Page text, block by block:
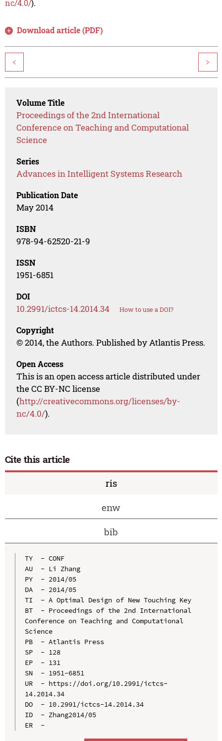
nc/4.0/).
Download article (PDF)
< >
Volume Title
Proceedings of the 2nd International
Conference on Teaching and Computational
Science
Series
Advances in Intelligent Systems Research
Publication Date
May 2014
ISBN
978-94-62520-21-9
ISSN
1951-6851
DOI
10.2991/ictcs-14.2014.34 How to use a DOI?
Copyright
© 2014, the Authors. Published by Atlantis Press.
Open Access
This is an open access article distributed under
the CC BY-NC license
(http://creativecommons.org/licenses/by-
nc/4.0/).
Cite this article
ris
enw
bib
TY  - CONF
AU  - Li Zhang
PY  - 2014/05
DA  - 2014/05
TI  - A Optimal Design of New Touching Key
BT  - Proceedings of the 2nd International
Conference on Teaching and Computational
Science
PB  - Atlantis Press
SP  - 128
EP  - 131
SN  - 1951-6851
UR  - https://doi.org/10.2991/ictcs-
14.2014.34
DO  - 10.2991/ictcs-14.2014.34
ID  - Zhang2014/05
ER  -